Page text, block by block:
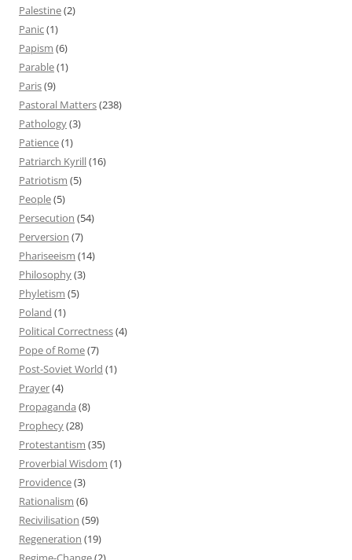
Palestine(2)
Panic(1)
Papism (6)
Parable(1)
Paris(9)
Pastoral Matters(238)
Pathology(3)
Patience(1)
Patriarch Kyrill(16)
Patriotism (5)
People(5)
Persecution (54)
Perversion (7)
Phariseeism (14)
Philosophy(3)
Phyletism (5)
Poland (1)
Political Correctness(4)
Pope of Rome(7)
Post-Soviet World (1)
Prayer(4)
Propaganda (8)
Prophecy(28)
Protestantism (35)
Proverbial Wisdom (1)
Providence(3)
Rationalism (6)
Recivilisation (59)
Regeneration (19)